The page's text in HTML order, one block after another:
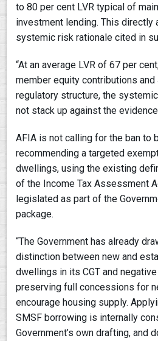
to 80 per cent LVR typical of
investment lending. This directly
systemic risk rationale cited in
“At an average LVR of 67 per
member equity contributions
regulatory structure, the
not stack up against the
AFIA is not calling for the ban to
recommending a targeted
dwellings, using the existing
of the Income Tax Assessment
legislated as part of the
package.
“The Government has already
distinction between new and
dwellings in its CGT and
preserving full concessions for
encourage housing supply.
SMSF borrowing is internally
Government’s own drafting, and